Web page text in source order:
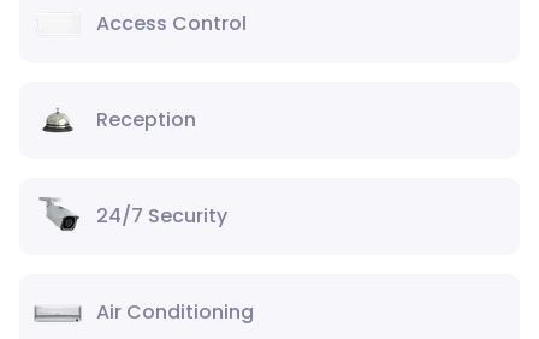
Access Control
Reception
24/7 Security
Air Conditioning